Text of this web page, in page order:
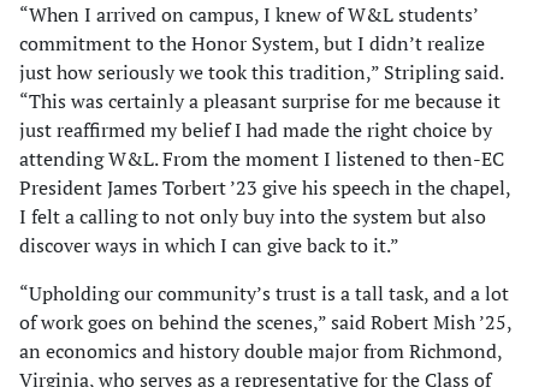
“When I arrived on campus, I knew of W&L students’
commitment to the Honor System, but I didn’t realize
just how seriously we took this tradition,” Stripling said.
“This was certainly a pleasant surprise for me because it
just reaffirmed my belief I had made the right choice by
attending W&L. From the moment I listened to then-EC
President James Torbert ’23 give his speech in the chapel,
I felt a calling to not only buy into the system but also
discover ways in which I can give back to it.”
“Upholding our community’s trust is a tall task, and a lot
of work goes on behind the scenes,” said Robert Mish ’25,
an economics and history double major from Richmond,
Virginia, who serves as a representative for the Class of